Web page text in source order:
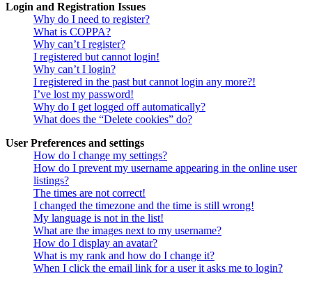
Login and Registration Issues
Why do I need to register?
What is COPPA?
Why can’t I register?
I registered but cannot login!
Why can’t I login?
I registered in the past but cannot login any more?!
I’ve lost my password!
Why do I get logged off automatically?
What does the “Delete cookies” do?
User Preferences and settings
How do I change my settings?
How do I prevent my username appearing in the online user
listings?
The times are not correct!
I changed the timezone and the time is still wrong!
My language is not in the list!
What are the images next to my username?
How do I display an avatar?
What is my rank and how do I change it?
When I click the email link for a user it asks me to login?